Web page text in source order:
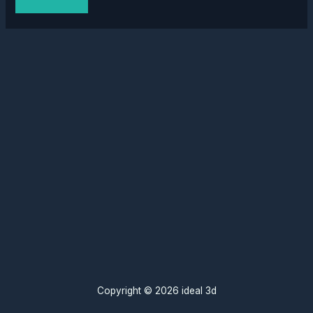
Copyright © 2026 ideal 3d